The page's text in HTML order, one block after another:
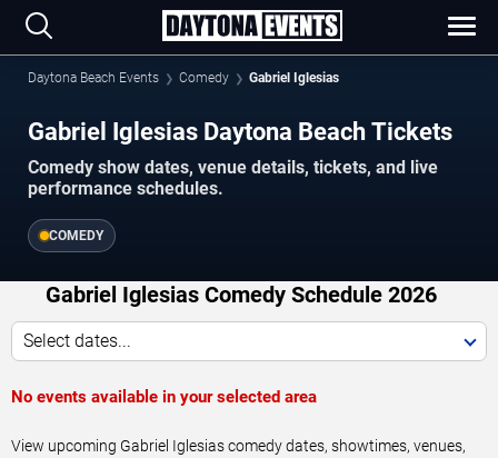
Daytona Beach Events Comedy Gabriel Iglesias
Gabriel Iglesias Daytona Beach Tickets
Comedy show dates, venue details, tickets, and live
performance schedules.
COMEDY
Gabriel Iglesias Comedy Schedule 2026
Select dates...
No events available in your selected area
View upcoming Gabriel Iglesias comedy dates, showtimes, venues,